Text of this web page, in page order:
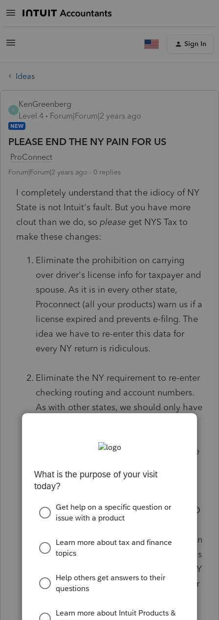
Sign In
Ideas
K
KenGreenberg
Level 4
Forum|Forum|2 years ago
NEW
PLEASE END THE NY PAIN FOR US
ProConnect
Forum|Forum|2 years ago 0 replies
I completely understand that the idiocy of NY
State is not Intuit's fault. But you have more
clout than we do, so please get NYS Tax to
make these changes:
Eliminate the prohibition on carrying
over driver's license info for taxpayer and
spouse. As it is in every other state,
Proconnect (all your products) warn us if a
license expired and prevents e-filng. The
idea we have to re-enter this data for
every NY return is ridiculous.
Eliminate the NY requirement to re-enter
checking routing and account numbers.
As with other states, we should only have
copy and paste it- so if it's wrong on the
extension. Who cares? NY can get the ID
from us when we do the return. If it's
good enough for IRS to take an extension
without ID, it should be good for NY. This
should be especially true of seasoned NY
preparers. I've been preparing returns for
earliest e-filing days. They know I know